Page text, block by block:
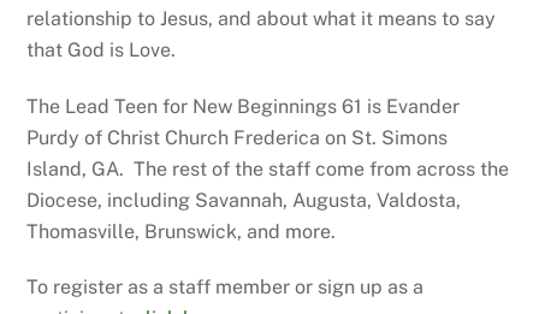
relationship to Jesus, and about what it means to say
that God is Love.
The Lead Teen for New Beginnings 61 is Evander
Purdy of Christ Church Frederica on St. Simons
Island, GA. The rest of the staff come from across the
Diocese, including Savannah, Augusta, Valdosta,
Thomasville, Brunswick, and more.
To register as a staff member or sign up as a